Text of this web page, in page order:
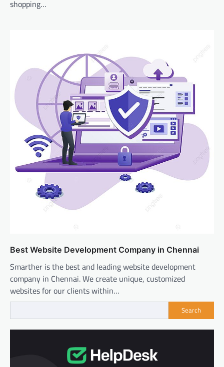
shopping…
Best Website Development Company in Chennai
Smarther is the best and leading website development
company in Chennai. We create unique, customized
websites for our clients within…
Search